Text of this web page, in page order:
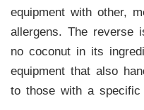
equipment with other,
allergens. The reverse
no coconut in its
equipment that also
to those with a specific